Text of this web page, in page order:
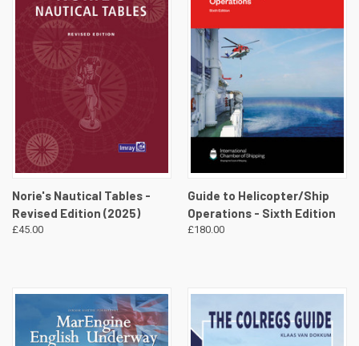
Norie's Nautical Tables -
Revised Edition (2025)
£45.00
Guide to Helicopter/Ship
Operations - Sixth Edition
£180.00